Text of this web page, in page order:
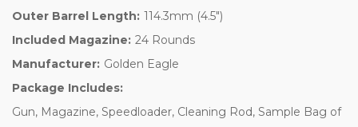
Outer Barrel Length: 114.3mm (4.5")
Included Magazine: 24 Rounds
Manufacturer: Golden Eagle
Package Includes:
Gun, Magazine, Speedloader, Cleaning Rod, Sample Bag of